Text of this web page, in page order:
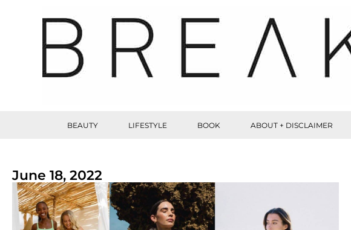
BEAUTY LIFESTYLE BOOK ABOUT + DISCLAIMER
June 18, 2022